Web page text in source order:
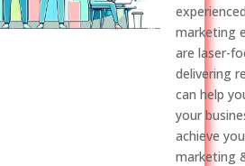
marketing
are laser-
delivering
can help
your
achieve
marketing